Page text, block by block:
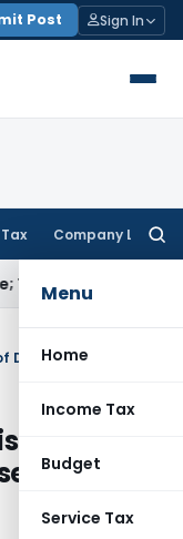
Post Sign In
Company Law
Menu
Home
Income Tax
Budget
Service Tax
Error Verifiable
Duty on
Rs. 12